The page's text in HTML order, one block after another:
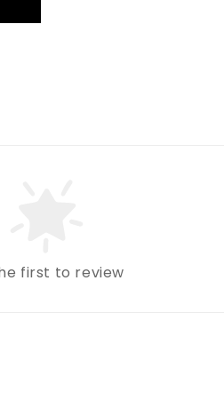
first to review